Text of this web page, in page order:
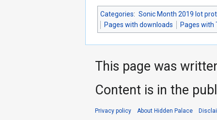
Categories: Sonic Month 2019 lot
Pages with downloads
Pages with
This page was
Content is in the
Privacy policy About Hidden Palace